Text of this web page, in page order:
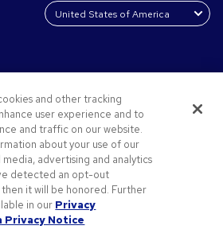
and other tracking
user experience and to
and traffic on our website.
about your use of our
advertising and analytics
detected an opt-out
it will be honored. Further
in our Privacy
Privacy Notice